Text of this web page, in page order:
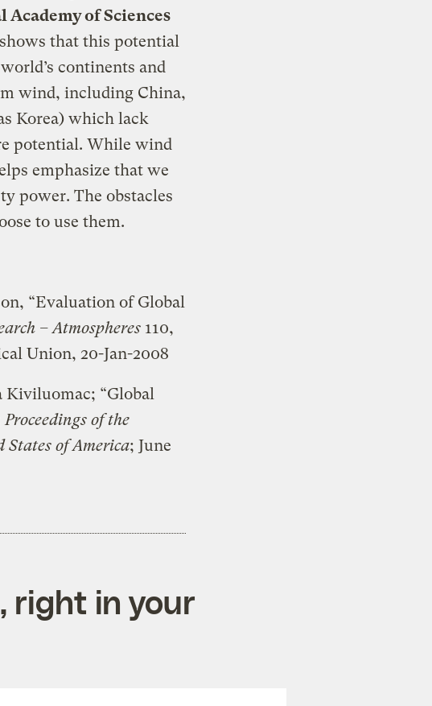
of Sciences
that this potential
continents and
wind, including China,
Korea) which lack
potential. While wind
emphasize that we
power. The obstacles
to use them.
“Evaluation of Global
– Atmospheres110,
Union, 20-Jan-2008
“Global
Proceedings of the
States of America; June
right in your